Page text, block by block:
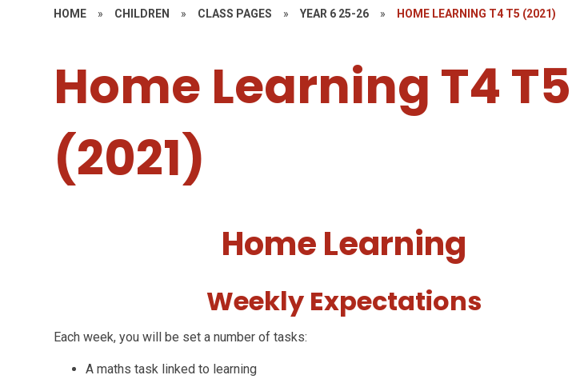
HOME » CHILDREN » CLASS PAGES » YEAR 6 25-26 » HOME LEARNING T4 T5 (2021)
Home Learning T4 T5
(2021)
Home Learning
Weekly Expectations
Each week, you will be set a number of tasks:
A maths task linked to learning